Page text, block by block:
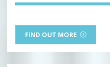
FIND OUT MORE